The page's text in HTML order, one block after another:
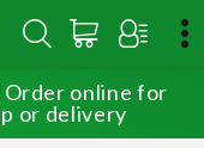
Order online for
or delivery